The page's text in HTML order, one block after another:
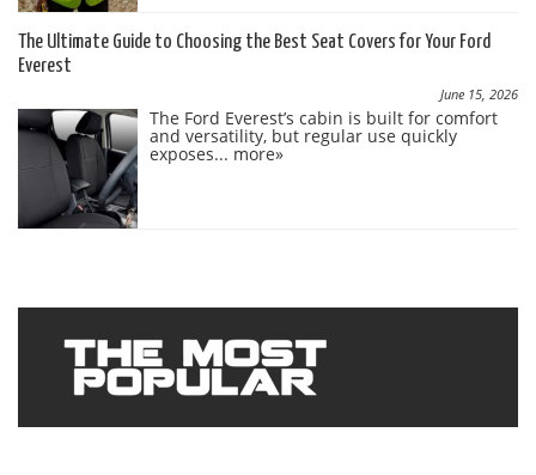
The Ultimate Guide to Choosing the Best Seat Covers for Your Ford
Everest
June 15, 2026
The Ford Everest’s cabin is built for comfort
and versatility, but regular use quickly
exposes... more»